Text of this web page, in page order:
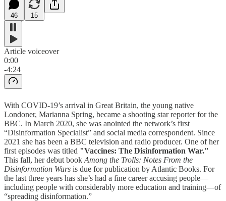
46 15
Article voiceover
0:00
-4:24
With COVID-19’s arrival in Great Britain, the young native
Londoner, Marianna Spring, became a shooting star reporter for the
BBC. In March 2020, she was anointed the network’s first
“Disinformation Specialist” and social media correspondent. Since
2021 she has been a BBC television and radio producer. One of her
first episodes was titled "Vaccines: The Disinformation War."
This fall, her debut book Among the Trolls: Notes From the
Disinformation Wars is due for publication by Atlantic Books. For
the last three years has she’s had a fine career accusing people—
including people with considerably more education and training—of
“spreading disinformation.”